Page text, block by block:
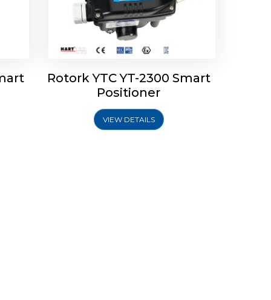
Rotork YTC YT-2300 Smart
Positioner
VIEW DETAILS